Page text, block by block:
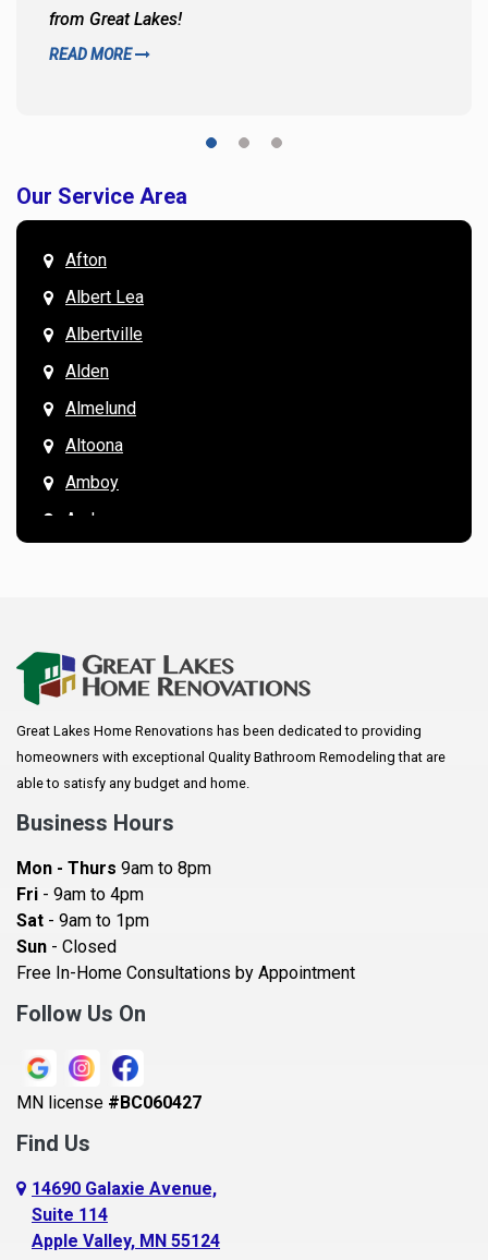
from Great Lakes!
READ MORE
Our Service Area
Afton
Albert Lea
Albertville
Alden
Almelund
Altoona
Amboy
Andover
Arkansaw
Augusta
Baldwin
Bay City
Becker
Beldenville
Belle Plaine
Bethel
Blaine
Bloomington
Blue Earth
Boyceville
Braham
Great Lakes Home Renovations has been dedicated to providing
homeowners with exceptional Quality Bathroom Remodeling that are
able to satisfy any budget and home.
Business Hours
Mon - Thurs 9am to 8pm
Fri - 9am to 4pm
Sat - 9am to 1pm
Sun - Closed
Free In-Home Consultations by Appointment
Follow Us On
MN license #BC060427
Find Us
14690 Galaxie Avenue,
Suite 114
Apple Valley, MN 55124